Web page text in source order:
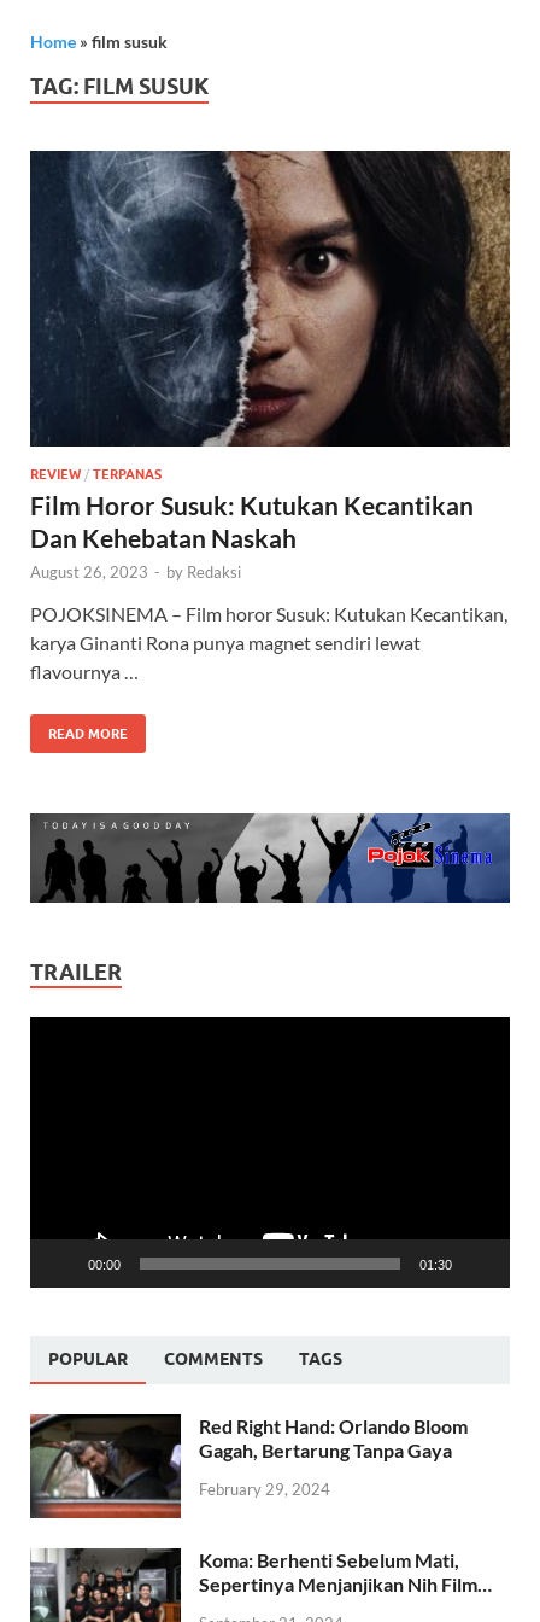
Home » film susuk
TAG: FILM SUSUK
REVIEW / TERPANAS
Film Horor Susuk: Kutukan Kecantikan
Dan Kehebatan Naskah
August 26, 2023 - by Redaksi
POJOKSINEMA – Film horor Susuk: Kutukan Kecantikan,
karya Ginanti Rona punya magnet sendiri lewat
flavournya …
READ MORE
TRAILER
00:00 01:30
POPULAR COMMENTS TAGS
Red Right Hand: Orlando Bloom
Gagah, Bertarung Tanpa Gaya
February 29, 2024
Koma: Berhenti Sebelum Mati,
Sepertinya Menjanjikan Nih Film…